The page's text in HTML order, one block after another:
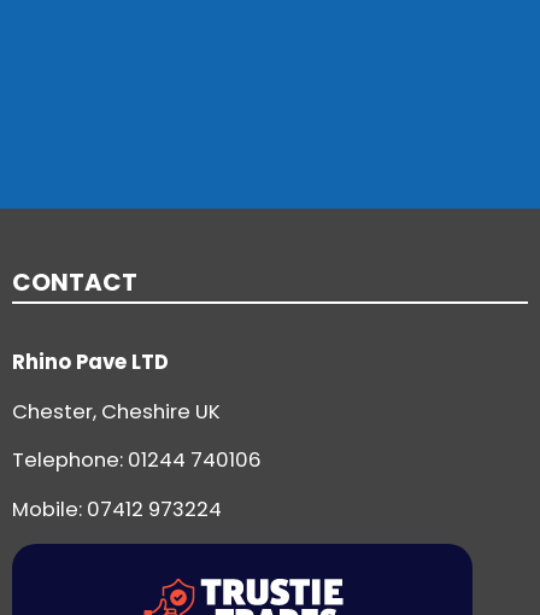
CONTACT
Rhino Pave LTD
Chester, Cheshire UK
Telephone: 01244 740106
Mobile: 07412 973224